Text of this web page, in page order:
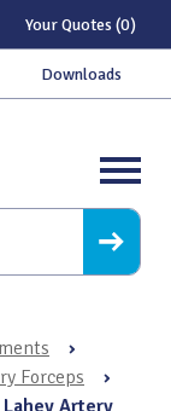
Your Quotes (0)
Downloads
›
Forceps
›
Artery